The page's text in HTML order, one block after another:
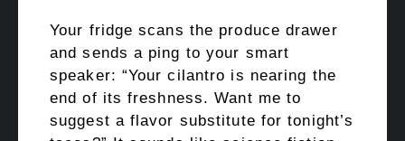
Your fridge scans the produce drawer
and sends a ping to your smart
speaker: “Your cilantro is nearing the
end of its freshness. Want me to
suggest a flavor substitute for tonight’s